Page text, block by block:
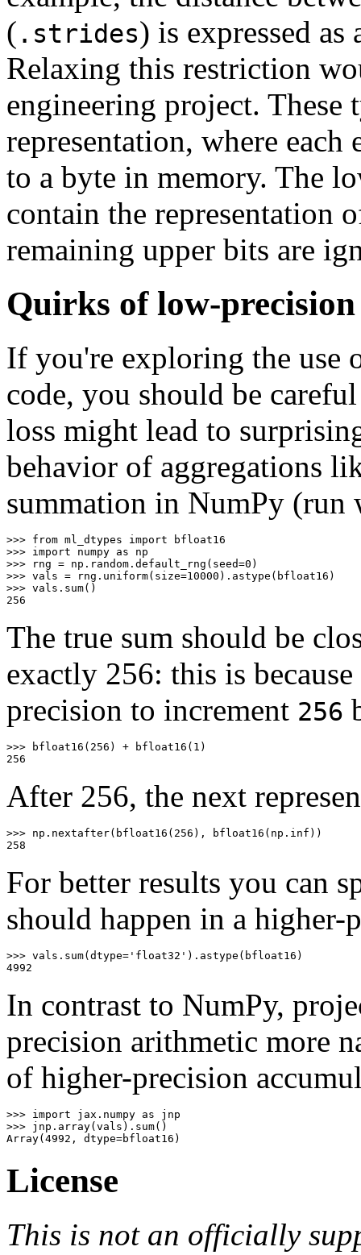
( .strides) is expressed
Relaxing this restriction
engineering project. These
representation, where
to a byte in memory. The
contain the representation
remaining upper bits are
Quirks of low-
If you're exploring the use
code, you should be
loss might lead to
behavior of aggregations
summation in NumPy (run
>>> from ml_dtypes import
bfloat16
>>> import numpy as
np
>>>
rng = np . random . default_rng ( seed=0 )
>>> vals = rng . uniform( size=10000 ) . astype ( bfloat16 )
>>> vals . sum()
256
The true sum should be
exactly 256: this is because
precision to increment 256
>>> bfloat16 ( 256 ) + bfloat16 ( 1 )
256
After 256, the next
>>> np . nextafter( bfloat16 ( 256 ), bfloat16 ( np . inf ))
258
For better results you can
should happen in a
>>> vals . sum( dtype= 'float32' ) . astype ( bfloat16 )
4992
In contrast to NumPy,
precision arithmetic more
of higher-precision
>>> import jax.numpy as
jnp
>>> jnp . array( vals ) . sum()
Array( 4992 , dtype=bfloat16 )
License
This is not an officially